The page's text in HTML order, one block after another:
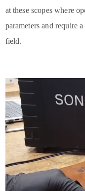
at these scopes where
parameters and require
field.